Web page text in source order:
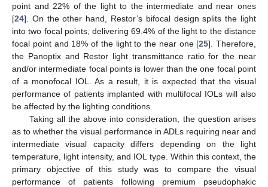
point and 22% of the light to the intermediate and near ones
[24]. On the other hand, Restor’s bifocal design splits the light
into two focal points, delivering 69.4% of the light to the distance
focal point and 18% of the light to the near one [25]. Therefore,
the Panoptix and Restor light transmittance ratio for the near
and/or intermediate focal points is lower than the one focal point
of a monofocal IOL. As a result, it is expected that the visual
performance of patients implanted with multifocal IOLs will also
be affected by the lighting conditions.
Taking all the above into consideration, the question arises
as to whether the visual performance in ADLs requiring near and
intermediate visual capacity differs depending on the light
temperature, light intensity, and IOL type. Within this context, the
primary objective of this study was to compare the visual
performance of patients following premium pseudophakic